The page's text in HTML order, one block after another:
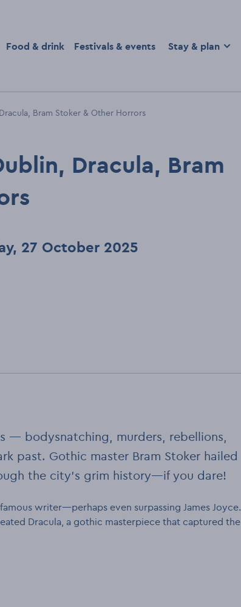
Food & drink Festivals & events Stay & plan
Bram Stoker & Other Horrors
Dracula, Bram
27 October 2025
— bodysnatching, murders, rebellions,
past. Gothic master Bram Stoker hailed
the city’s grim history—if you dare!
writer—perhaps even surpassing James Joyce.
Dracula, a gothic masterpiece that captured the